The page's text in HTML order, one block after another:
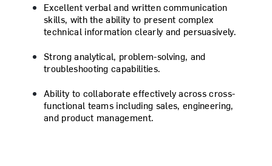
Excellent verbal and written communication
skills, with the ability to present complex
technical information clearly and persuasively.
Strong analytical, problem-solving, and
troubleshooting capabilities.
Ability to collaborate effectively across cross-
functional teams including sales, engineering,
and product management.